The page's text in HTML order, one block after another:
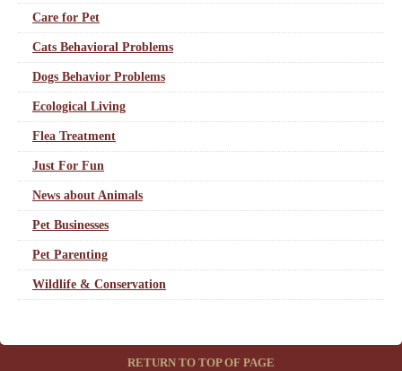
Care for Pet
Cats Behavioral Problems
Dogs Behavior Problems
Ecological Living
Flea Treatment
Just For Fun
News about Animals
Pet Businesses
Pet Parenting
Wildlife & Conservation
RETURN TO TOP OF PAGE